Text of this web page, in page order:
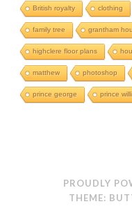
British royalty clothing
family tree grantham
highclere floor plans
matthew photoshop
prince george prince
PROUDLY
THEME: